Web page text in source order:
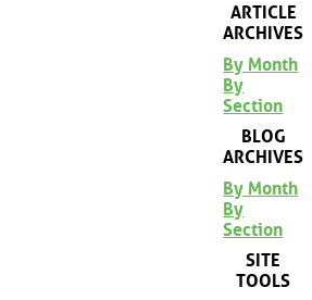
ARTICLE
ARCHIVES
By Month
By
Section
BLOG
ARCHIVES
By Month
By
Section
SITE
TOOLS